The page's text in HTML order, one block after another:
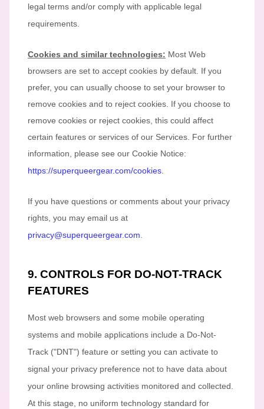
legal terms and/or comply with applicable legal
requirements.
Cookies and similar technologies: Most Web
browsers are set to accept cookies by default. If you
prefer, you can usually choose to set your browser to
remove cookies and to reject cookies. If you choose to
remove cookies or reject cookies, this could affect
certain features or services of our Services. For further
information, please see our Cookie Notice:
https://superqueergear.com/cookies.
If you have questions or comments about your privacy
rights, you may email us at
privacy@superqueergear.com.
9. CONTROLS FOR DO-NOT-TRACK
FEATURES
Most web browsers and some mobile operating
systems and mobile applications include a Do-Not-
Track ("DNT") feature or setting you can activate to
signal your privacy preference not to have data about
your online browsing activities monitored and collected.
At this stage, no uniform technology standard for